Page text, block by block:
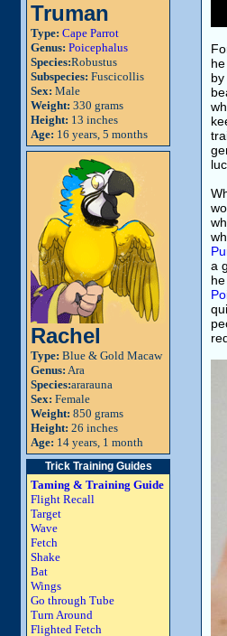
Truman
Type: Cape Parrot
Genus: Poicephalus
Species:Robustus
Subspecies: Fuscicollis
Sex: Male
Weight: 330 grams
Height: 13 inches
Age: 16 years, 5 months
Rachel
Type: Blue & Gold Macaw
Genus: Ara
Species:ararauna
Sex: Female
Weight: 850 grams
Height: 26 inches
Age: 14 years, 1 month
Trick Training Guides
Taming & Training Guide
Flight Recall
Target
Wave
Fetch
Shake
Bat
Wings
Go through Tube
Turn Around
Flighted Fetch
a